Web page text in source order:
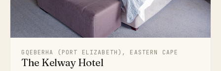
GQEBERHA (PORT ELIZABETH), EASTERN CAPE
The Kelway Hotel